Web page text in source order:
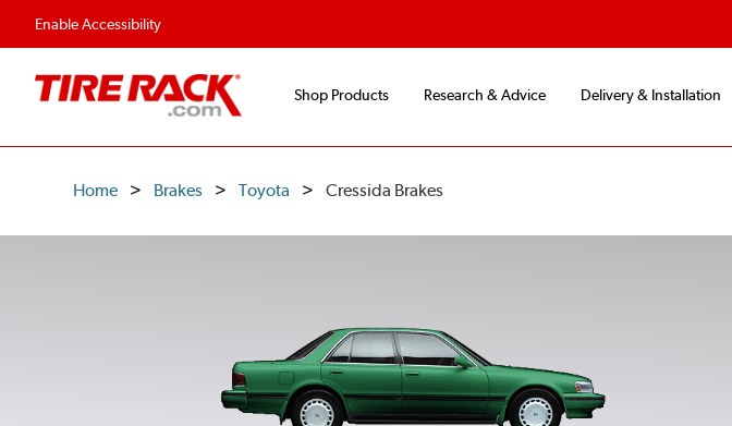
Enable Accessibility
Shop Products Research & Advice Delivery & Installation
Home Brakes Toyota Cressida Brakes